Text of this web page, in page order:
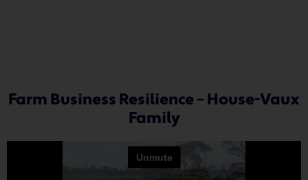
Farm Business Resilience – House-Vaux
Family